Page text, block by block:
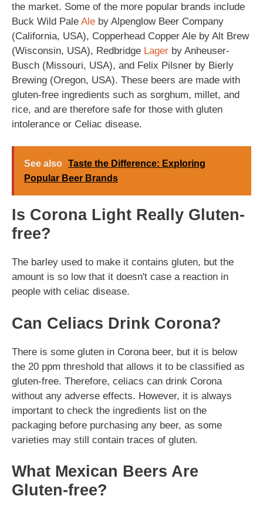
the market. Some of the more popular brands include
Buck Wild Pale Ale by Alpenglow Beer Company
(California, USA), Copperhead Copper Ale by Alt Brew
(Wisconsin, USA), Redbridge Lager by Anheuser-
Busch (Missouri, USA), and Felix Pilsner by Bierly
Brewing (Oregon, USA). These beers are made with
gluten-free ingredients such as sorghum, millet, and
rice, and are therefore safe for those with gluten
intolerance or Celiac disease.
See also Taste the Difference: Exploring
Popular Beer Brands
Is Corona Light Really Gluten-
free?
The barley used to make it contains gluten, but the
amount is so low that it doesn't case a reaction in
people with celiac disease.
Can Celiacs Drink Corona?
There is some gluten in Corona beer, but it is below
the 20 ppm threshold that allows it to be classified as
gluten-free. Therefore, celiacs can drink Corona
without any adverse effects. However, it is always
important to check the ingredients list on the
packaging before purchasing any beer, as some
varieties may still contain traces of gluten.
What Mexican Beers Are
Gluten-free?